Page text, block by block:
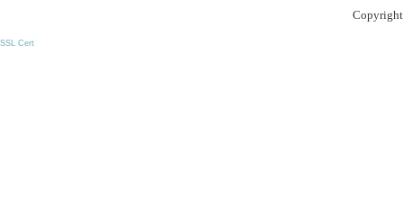
SSL Cert